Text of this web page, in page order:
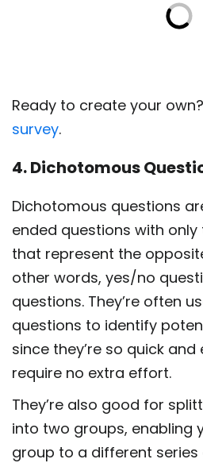
Ready to create your own?
survey.
4. Dichotomous
Dichotomous questions
ended questions with
that represent the
other words, yes/no
questions. They’re often
questions to identify
since they’re so quick
require no extra effort.
They’re also good for
into two groups, enabling
group to a different series